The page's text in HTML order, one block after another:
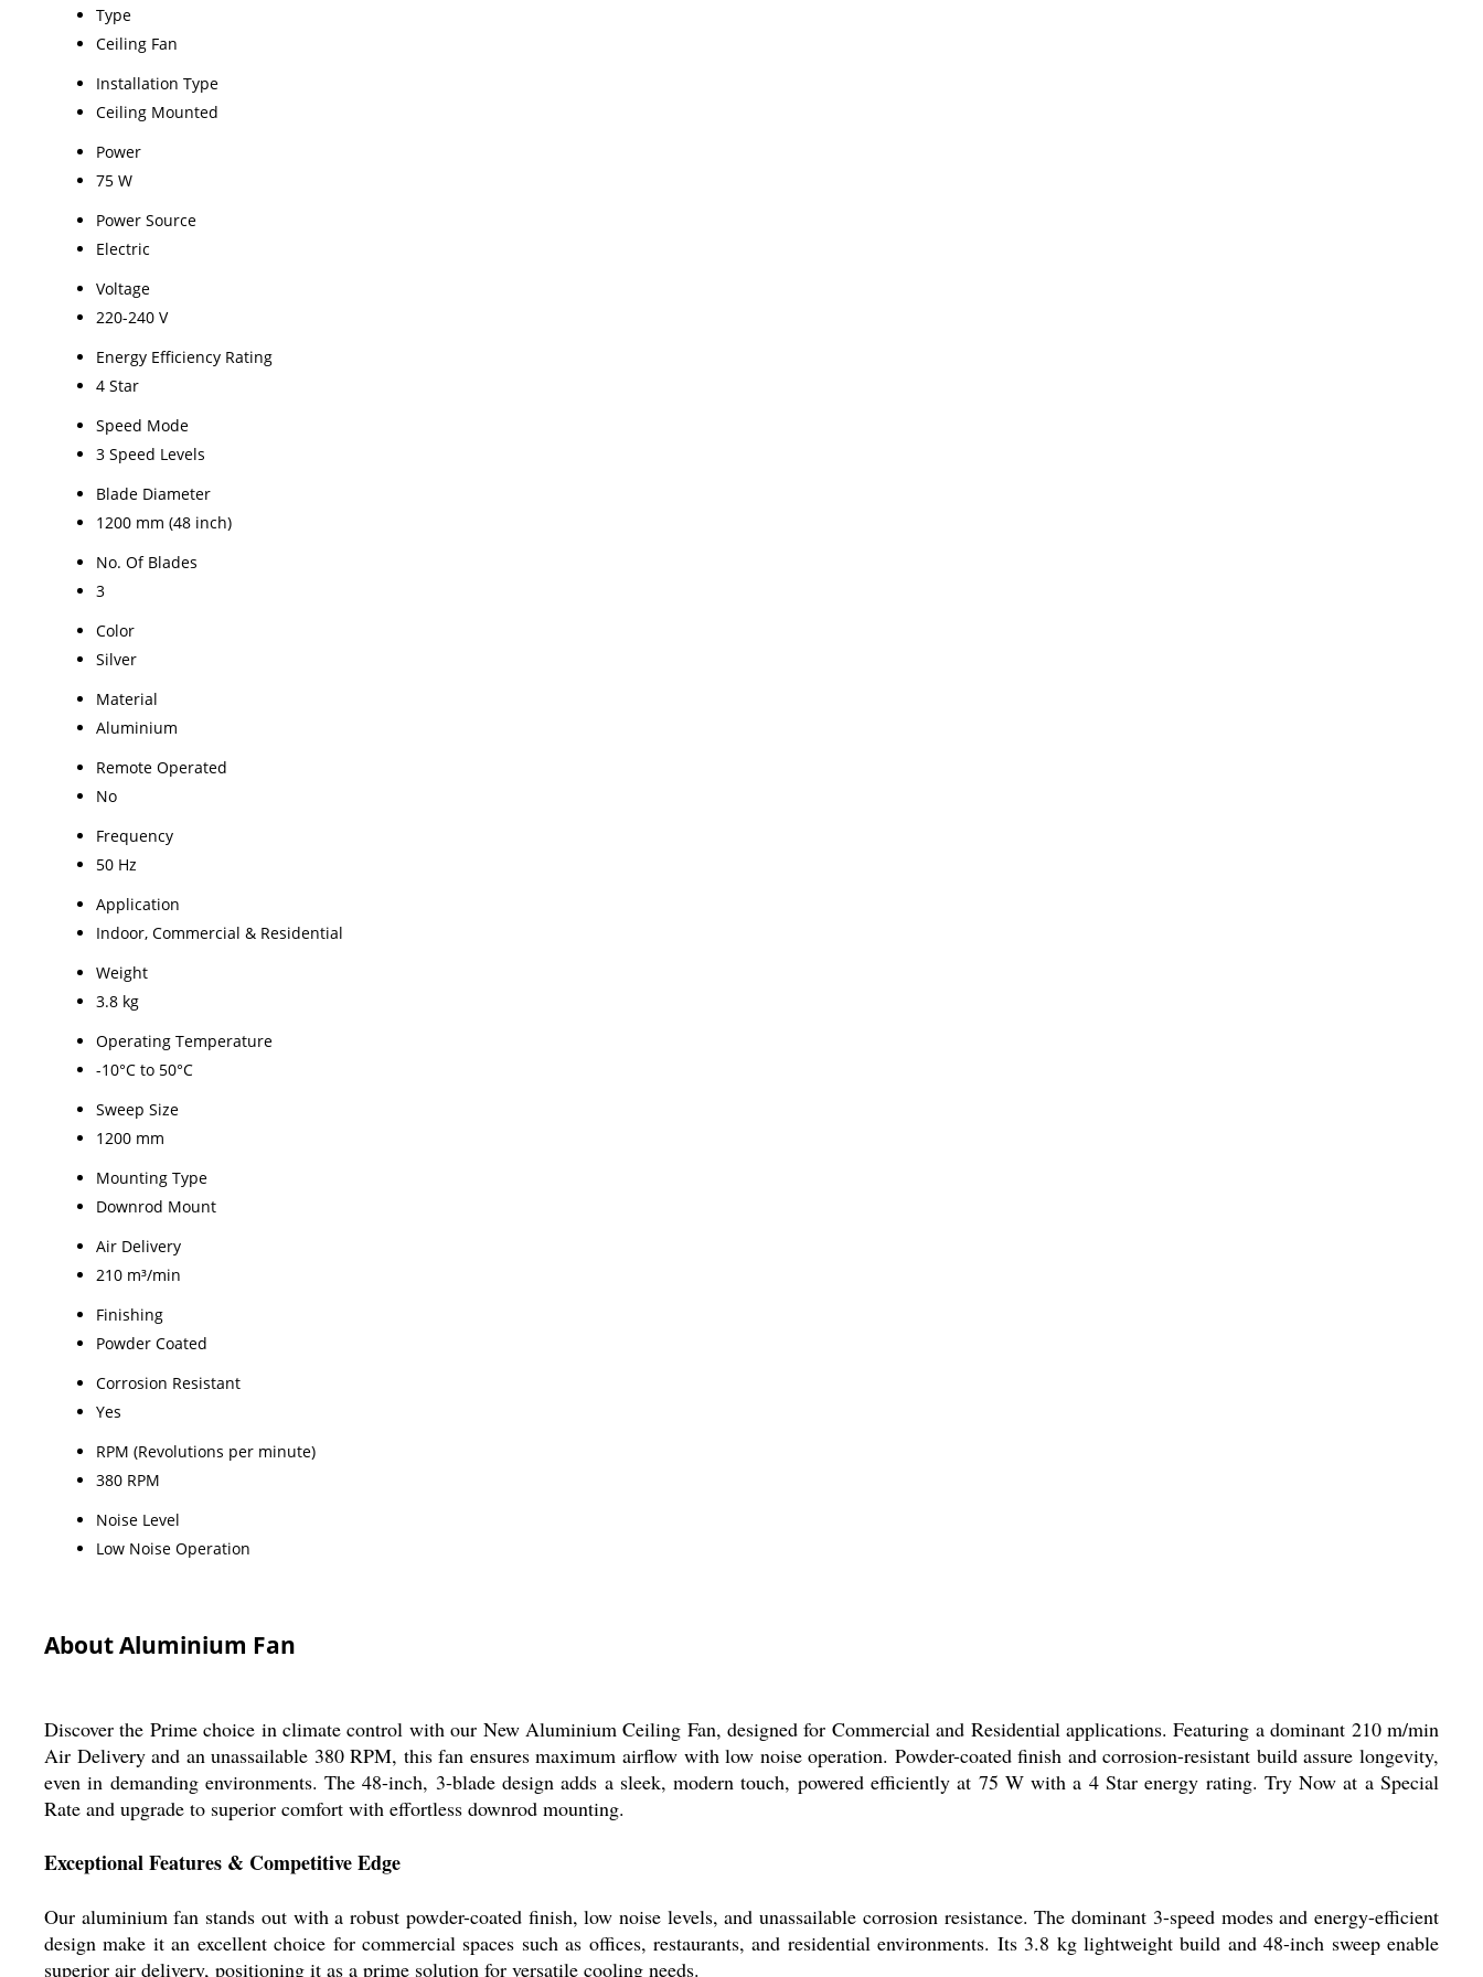
Type
Ceiling Fan
Installation Type
Ceiling Mounted
Power
75 W
Power Source
Electric
Voltage
220-240 V
Energy Efficiency Rating
4 Star
Speed Mode
3 Speed Levels
Blade Diameter
1200 mm (48 inch)
No. Of Blades
3
Color
Silver
Material
Aluminium
Remote Operated
No
Frequency
50 Hz
Application
Indoor, Commercial & Residential
Weight
3.8 kg
Operating Temperature
-10°C to 50°C
Sweep Size
1200 mm
Mounting Type
Downrod Mount
Air Delivery
210 m³/min
Finishing
Powder Coated
Corrosion Resistant
Yes
RPM (Revolutions per minute)
380 RPM
Noise Level
Low Noise Operation
About Aluminium Fan
Discover the Prime choice in climate control with our New Aluminium Ceiling Fan, designed for Commercial and Residential applications. Featuring a dominant 210 m/min
Air Delivery and an unassailable 380 RPM, this fan ensures maximum airflow with low noise operation. Powder-coated finish and corrosion-resistant build assure longevity,
even in demanding environments. The 48-inch, 3-blade design adds a sleek, modern touch, powered efficiently at 75 W with a 4 Star energy rating. Try Now at a Special
Rate and upgrade to superior comfort with effortless downrod mounting.
Exceptional Features & Competitive Edge
Our aluminium fan stands out with a robust powder-coated finish, low noise levels, and unassailable corrosion resistance. The dominant 3-speed modes and energy-efficient
design make it an excellent choice for commercial spaces such as offices, restaurants, and residential environments. Its 3.8 kg lightweight build and 48-inch sweep enable
superior air delivery, positioning it as a prime solution for versatile cooling needs.